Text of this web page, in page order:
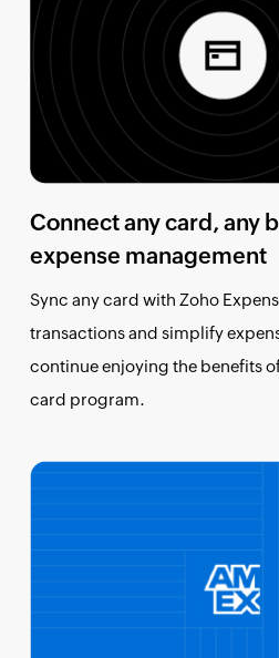
Connect any card, any
expense management
Sync any card with Zoho
transactions and simplify
continue enjoying the benefits
card program.